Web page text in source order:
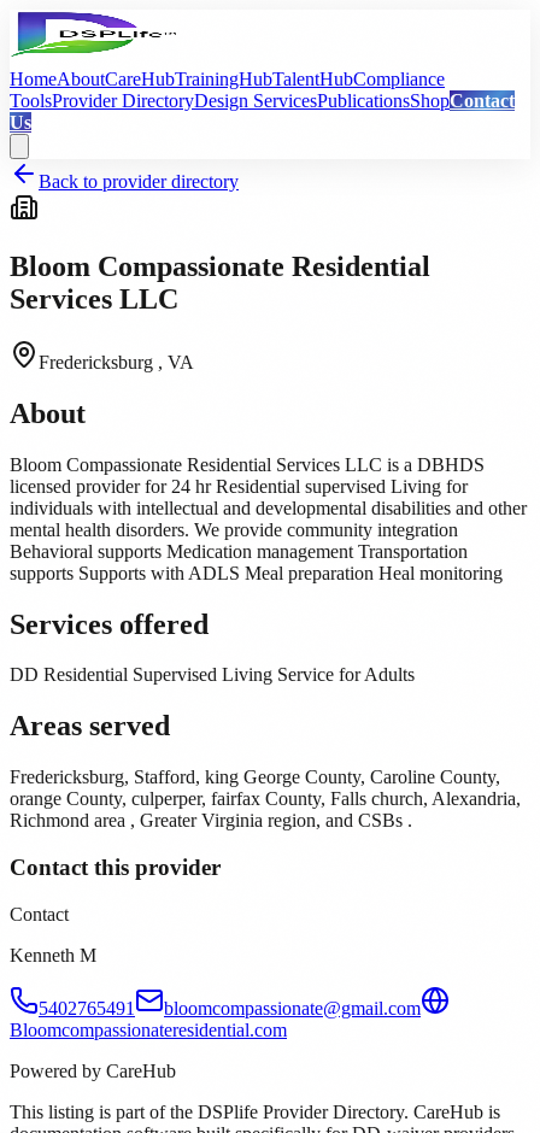
HomeAboutCareHubTrainingHubTalentHubCompliance
ToolsProvider DirectoryDesign ServicesPublicationsShopContact
Us
Back to provider directory
Bloom Compassionate Residential
Services LLC
Fredericksburg , VA
About
Bloom Compassionate Residential Services LLC is a DBHDS
licensed provider for 24 hr Residential supervised Living for
individuals with intellectual and developmental disabilities and other
mental health disorders. We provide community integration
Behavioral supports Medication management Transportation
supports Supports with ADLS Meal preparation Heal monitoring
Services offered
DD Residential Supervised Living Service for Adults
Areas served
Fredericksburg, Stafford, king George County, Caroline County,
orange County, culperper, fairfax County, Falls church, Alexandria,
Richmond area , Greater Virginia region, and CSBs .
Contact this provider
Contact
Kenneth M
5402765491
bloomcompassionate@gmail.com
Bloomcompassionateresidential.com
Powered by CareHub
This listing is part of the DSPlife Provider Directory. CareHub is